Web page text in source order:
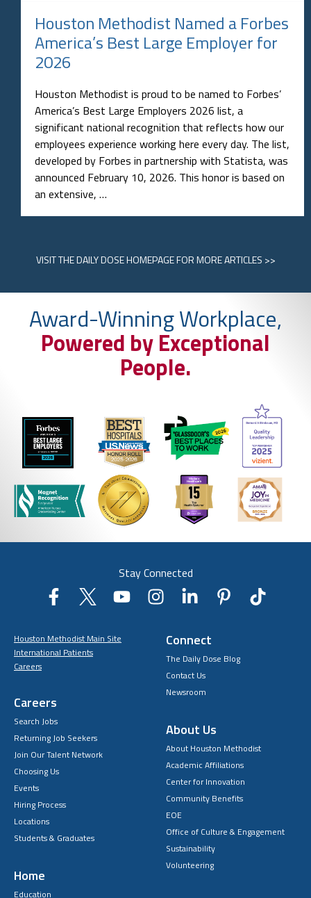
Houston Methodist Named a Forbes
America’s Best Large Employer for
2026
Houston Methodist is proud to be named to Forbes’
America’s Best Large Employers 2026 list, a
significant national recognition that reflects how our
employees experience working here every day. The list,
developed by Forbes in partnership with Statista, was
announced February 10, 2026. This honor is based on
an extensive, …
VISITTHE DAILY DOSE HOMEPAGEFOR MORE ARTICLES >>
Award-Winning Workplace,
Powered by Exceptional
People.
Stay Connected
Houston Methodist Main Site
International Patients
Careers
Careers
Search Jobs
Returning Job Seekers
Join Our Talent Network
Choosing Us
Events
Hiring Process
Locations
Students & Graduates
Home
Education
Connect
The Daily Dose Blog
Contact Us
Newsroom
About Us
About Houston Methodist
Academic Affiliations
Center for Innovation
Community Benefits
EOE
Office of Culture & Engagement
Sustainability
Volunteering